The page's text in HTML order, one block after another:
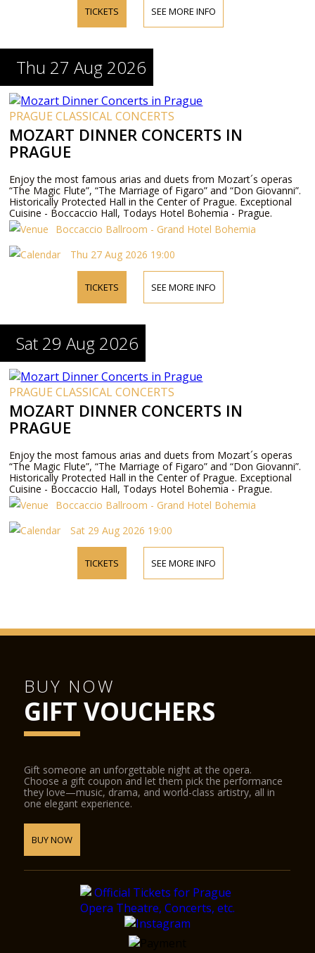
TICKETS SEE MORE INFO
Thu 27 Aug 2026
PRAGUE CLASSICAL CONCERTS
MOZART DINNER CONCERTS IN
PRAGUE
Enjoy the most famous arias and duets from Mozart´s operas
“The Magic Flute”, “The Marriage of Figaro” and “Don Giovanni”.
Historically Protected Hall in the Center of Prague. Exceptional
Cuisine - Boccaccio Hall, Todays Hotel Bohemia - Prague.
Boccaccio Ballroom - Grand Hotel Bohemia
Thu 27 Aug 2026 19:00
TICKETS SEE MORE INFO
Sat 29 Aug 2026
PRAGUE CLASSICAL CONCERTS
MOZART DINNER CONCERTS IN
PRAGUE
Enjoy the most famous arias and duets from Mozart´s operas
“The Magic Flute”, “The Marriage of Figaro” and “Don Giovanni”.
Historically Protected Hall in the Center of Prague. Exceptional
Cuisine - Boccaccio Hall, Todays Hotel Bohemia - Prague.
Boccaccio Ballroom - Grand Hotel Bohemia
Sat 29 Aug 2026 19:00
TICKETS SEE MORE INFO
BUY NOW
GIFT VOUCHERS
Gift someone an unforgettable night at the opera.
Choose a gift coupon and let them pick the performance
they love—music, drama, and world-class artistry, all in
one elegant experience.
BUY NOW